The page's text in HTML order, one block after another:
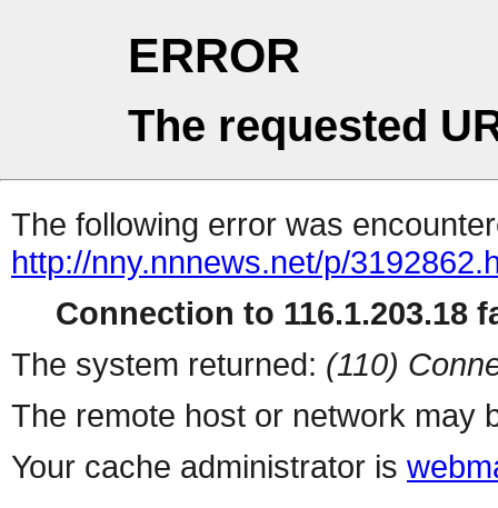
ERROR
The requested
The following error was
http://nny.nnnews.net/p/
Connection to 116.1.203.18
The system returned: (110)
The remote host or network may
Your cache administrator is